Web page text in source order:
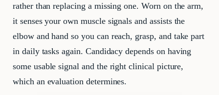
rather than replacing a missing one. Worn on the arm,
it senses your own muscle signals and assists the
elbow and hand so you can reach, grasp, and take part
in daily tasks again. Candidacy depends on having
some usable signal and the right clinical picture,
which an evaluation determines.